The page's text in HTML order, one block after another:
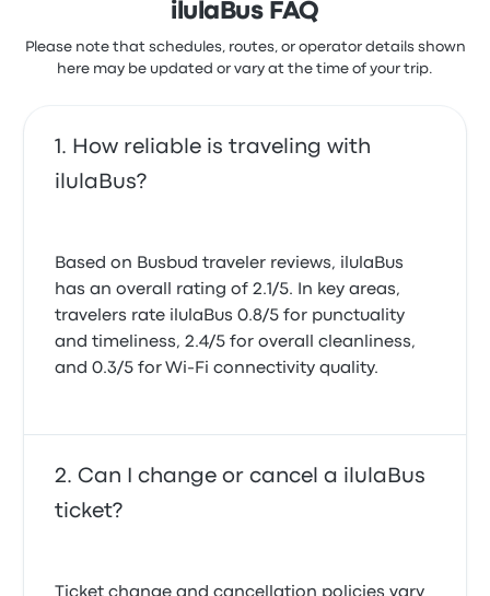
ilulaBus FAQ
Please note that schedules, routes, or operator details shown
here may be updated or vary at the time of your trip.
How reliable is traveling with
ilulaBus?
Based on Busbud traveler reviews, ilulaBus
has an overall rating of 2.1/5. In key areas,
travelers rate ilulaBus 0.8/5 for punctuality
and timeliness, 2.4/5 for overall cleanliness,
and 0.3/5 for Wi-Fi connectivity quality.
Can I change or cancel a ilulaBus
ticket?
Ticket change and cancellation policies vary